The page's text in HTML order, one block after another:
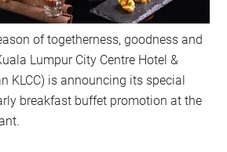
of togetherness, goodness and
Lumpur City Centre Hotel &
KLCC) is announcing its special
breakfast buffet promotion at the